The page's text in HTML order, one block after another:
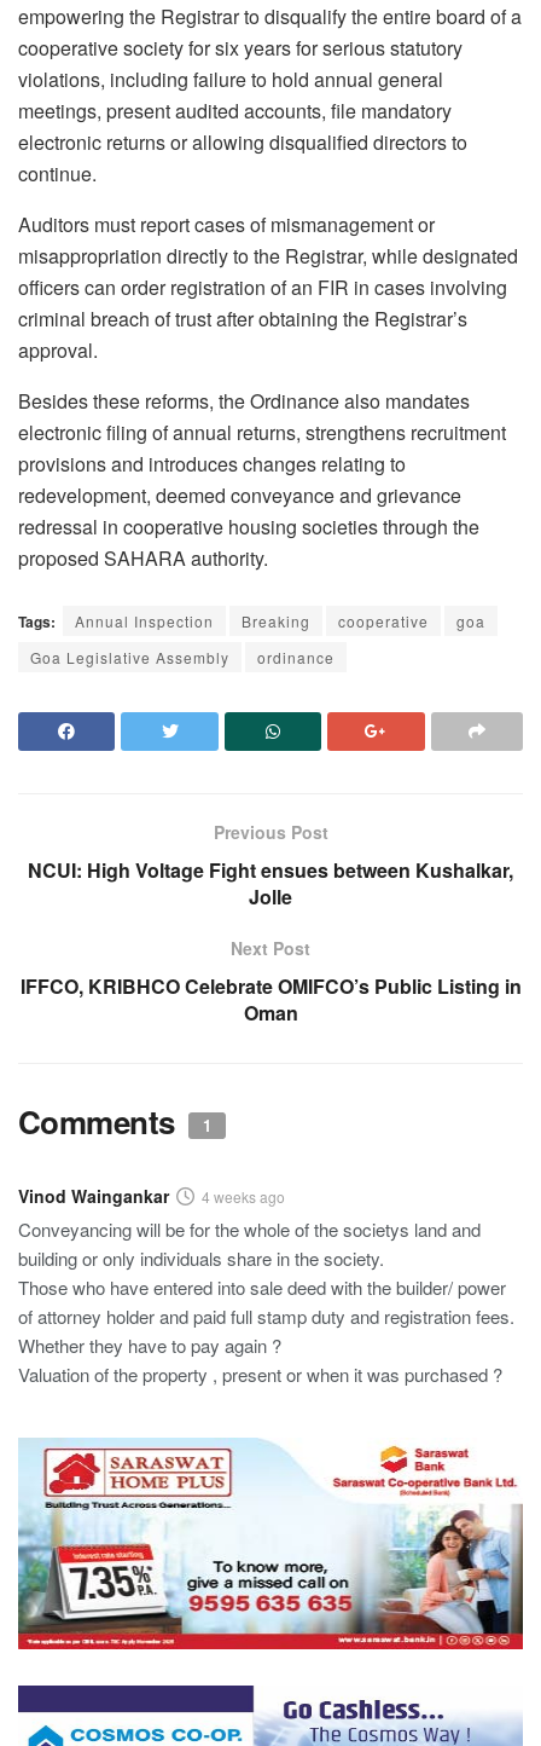
empowering the Registrar to disqualify the entire board of a
cooperative society for six years for serious statutory
violations, including failure to hold annual general
meetings, present audited accounts, file mandatory
electronic returns or allowing disqualified directors to
continue.
Auditors must report cases of mismanagement or
misappropriation directly to the Registrar, while designated
officers can order registration of an FIR in cases involving
criminal breach of trust after obtaining the Registrar’s
approval.
Besides these reforms, the Ordinance also mandates
electronic filing of annual returns, strengthens recruitment
provisions and introduces changes relating to
redevelopment, deemed conveyance and grievance
redressal in cooperative housing societies through the
proposed SAHARA authority.
Tags: Annual Inspection Breaking cooperative
goa
Goa Legislative Assembly
ordinance
Previous Post
NCUI: High Voltage Fight ensues between Kushalkar,
Jolle
Next Post
IFFCO, KRIBHCO Celebrate OMIFCO’s Public Listing in
Oman
Comments 1
Vinod Waingankar 4 weeks ago
Conveyancing will be for the whole of the societys land and
building or only individuals share in the society.
Those who have entered into sale deed with the builder/ power
of attorney holder and paid full stamp duty and registration fees.
Whether they have to pay again ?
Valuation of the property , present or when it was purchased ?